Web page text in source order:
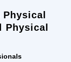
Physical